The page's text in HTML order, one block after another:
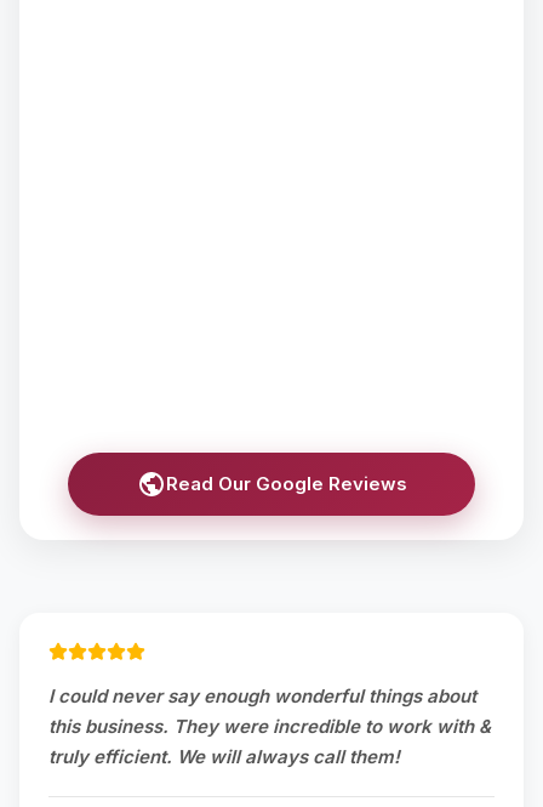
Read Our Google Reviews
I could never say enough wonderful things about
this business. They were incredible to work with &
truly efficient. We will always call them!